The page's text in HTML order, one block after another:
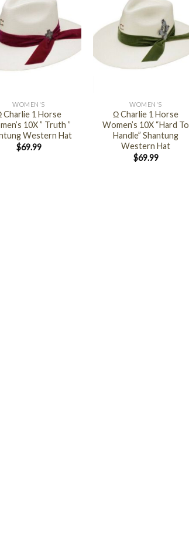
WOMEN'S
Charlie 1 Horse
10X ” Truth ”
Western Hat
$69.99
WOMEN'S
Ω Charlie 1 Horse
Women’s 10X “Hard To
Handle” Shantung
Western Hat
$69.99